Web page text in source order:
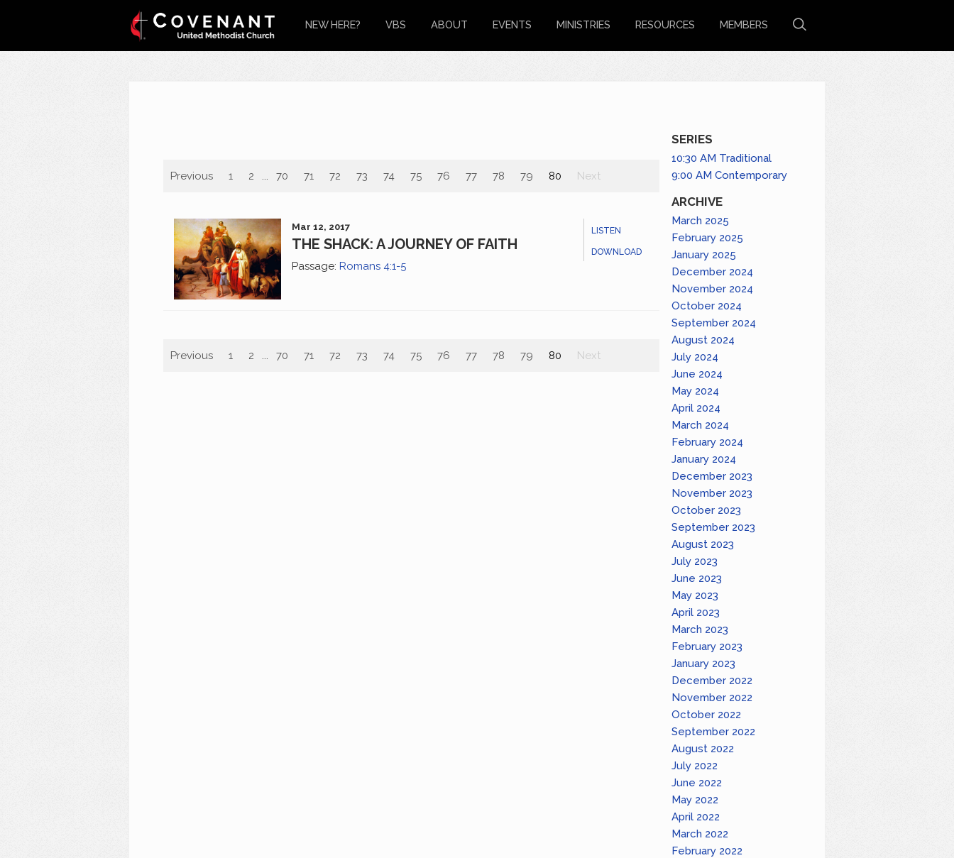
NEW HERE? VBS ABOUT EVENTS MINISTRIES RESOURCES MEMBERS
Previous 1 2 ... 70 71 72 73 74 75 76 77 78 79 80 Next
LISTEN
DOWNLOAD
Mar 12, 2017
THE SHACK: A JOURNEY OF FAITH
Passage: Romans 4:1-5
Previous 1 2 ... 70 71 72 73 74 75 76 77 78 79 80 Next
SERIES
10:30 AM Traditional
9:00 AM Contemporary
ARCHIVE
March 2025
February 2025
January 2025
December 2024
November 2024
October 2024
September 2024
August 2024
July 2024
June 2024
May 2024
April 2024
March 2024
February 2024
January 2024
December 2023
November 2023
October 2023
September 2023
August 2023
July 2023
June 2023
May 2023
April 2023
March 2023
February 2023
January 2023
December 2022
November 2022
October 2022
September 2022
August 2022
July 2022
June 2022
May 2022
April 2022
March 2022
February 2022